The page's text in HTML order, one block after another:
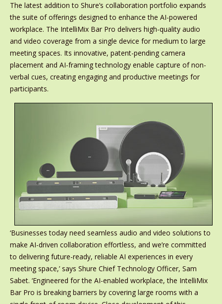
The latest addition to Shure’s collaboration portfolio expands
the suite of offerings designed to enhance the AI-powered
workplace. The IntelliMix Bar Pro delivers high-quality audio
and video coverage from a single device for medium to large
meeting spaces. Its innovative, patent-pending camera
placement and AI-framing technology enable capture of non-
verbal cues, creating engaging and productive meetings for
participants.
‘Businesses today need seamless audio and video solutions to
make AI-driven collaboration effortless, and we’re committed
to delivering future-ready, reliable AI experiences in every
meeting space,’ says Shure Chief Technology Officer, Sam
Sabet. ‘Engineered for the AI-enabled workplace, the IntelliMix
Bar Pro is breaking barriers by covering large rooms with a